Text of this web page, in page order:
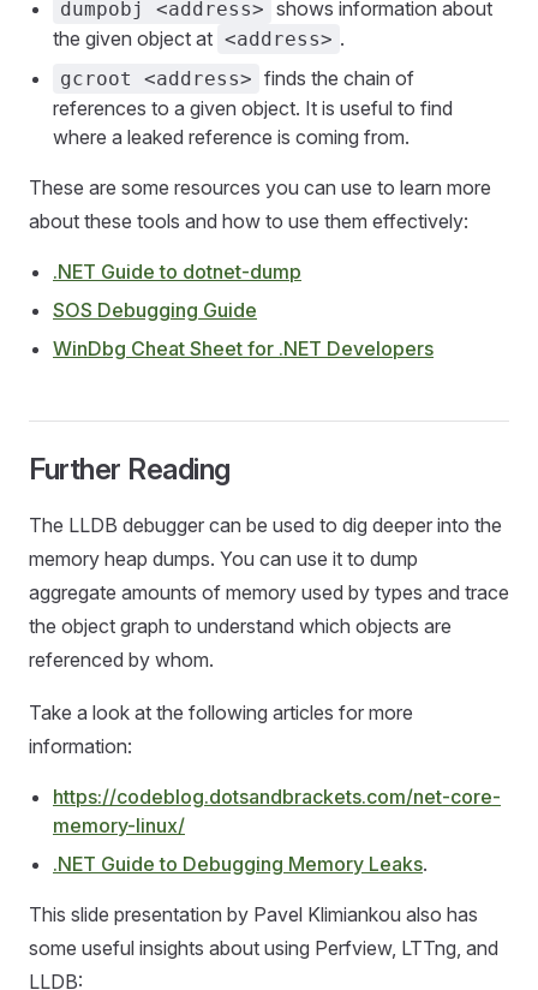
dumpobj <address> shows information about
the given object at <address> .
gcroot <address> finds the chain of
references to a given object. It is useful to find
where a leaked reference is coming from.
These are some resources you can use to learn more
about these tools and how to use them effectively:
.NET Guide to dotnet-dump
SOS Debugging Guide
WinDbg Cheat Sheet for .NET Developers
Further Reading
The LLDB debugger can be used to dig deeper into the
memory heap dumps. You can use it to dump
aggregate amounts of memory used by types and trace
the object graph to understand which objects are
referenced by whom.
Take a look at the following articles for more
information:
https://codeblog.dotsandbrackets.com/net-core-
memory-linux/
.NET Guide to Debugging Memory Leaks.
This slide presentation by Pavel Klimiankou also has
some useful insights about using Perfview, LTTng, and
LLDB: